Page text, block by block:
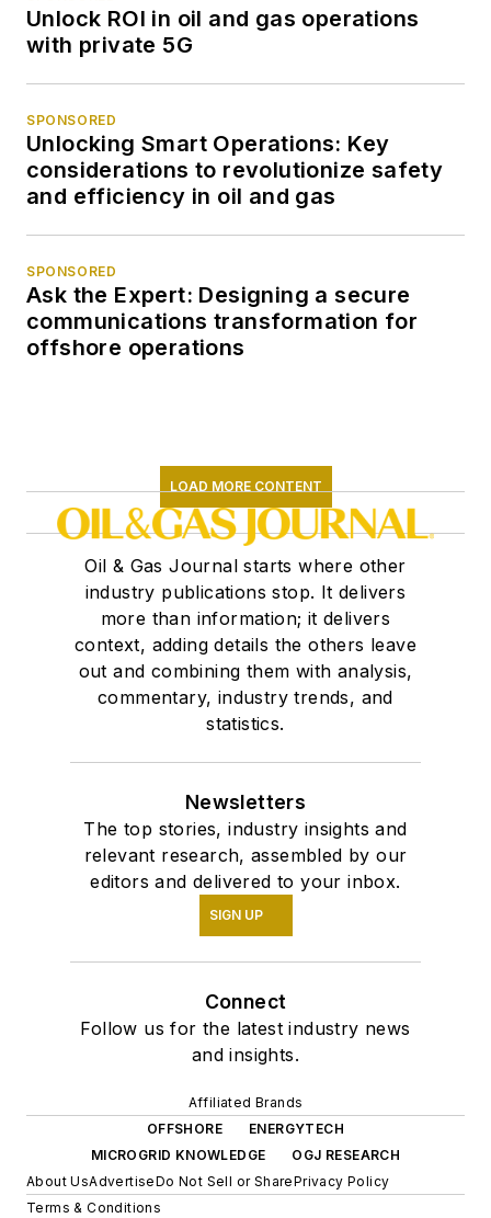
Unlock ROI in oil and gas operations
with private 5G
SPONSORED
Unlocking Smart Operations: Key
considerations to revolutionize safety
and efficiency in oil and gas
SPONSORED
Ask the Expert: Designing a secure
communications transformation for
offshore operations
LOAD MORE CONTENT
Oil & Gas Journal starts where other
industry publications stop. It delivers
more than information; it delivers
context, adding details the others leave
out and combining them with analysis,
commentary, industry trends, and
statistics.
Newsletters
The top stories, industry insights and
relevant research, assembled by our
editors and delivered to your inbox.
SIGN UP
Connect
Follow us for the latest industry news
and insights.
Affiliated Brands
OFFSHORE
ENERGYTECH
MICROGRID KNOWLEDGE
OGJ RESEARCH
About UsAdvertiseDo Not Sell or SharePrivacy Policy
Terms & Conditions